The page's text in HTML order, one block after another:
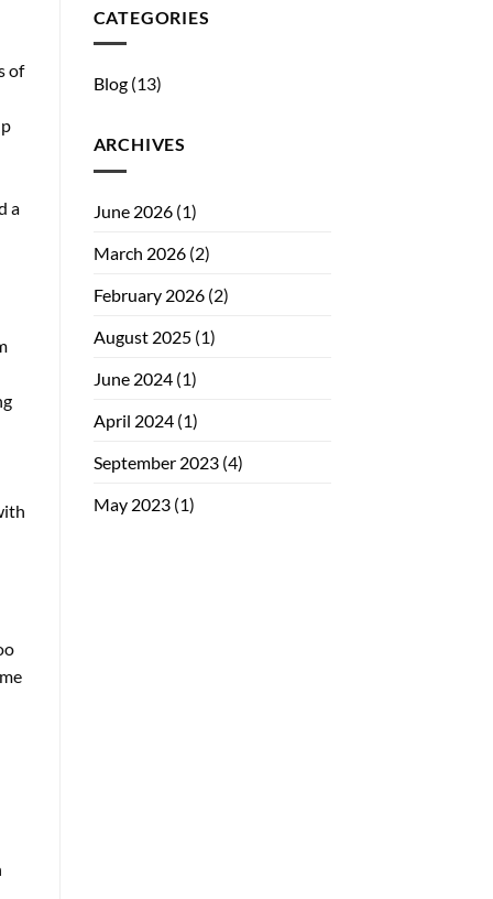
of
a
CATEGORIES
Blog(13)
ARCHIVES
June 2026(1)
March 2026(2)
February 2026(2)
August 2025(1)
June 2024(1)
April 2024(1)
September 2023(4)
May 2023(1)